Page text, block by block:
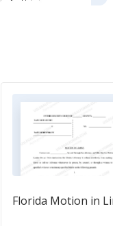
Florida Motion in